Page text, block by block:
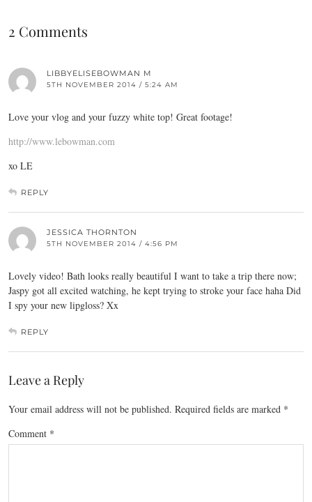
2 Comments
LIBBYELISEBOWMAN M
5TH NOVEMBER 2014 / 5:24 AM
Love your vlog and your fuzzy white top! Great footage!
http://www.lebowman.com
xo LE
REPLY
JESSICA THORNTON
5TH NOVEMBER 2014 / 4:56 PM
Lovely video! Bath looks really beautiful I want to take a trip there now;
Jaspy got all excited watching, he kept trying to stroke your face haha Did
I spy your new lipgloss? Xx
REPLY
Leave a Reply
Your email address will not be published. Required fields are marked *
Comment *